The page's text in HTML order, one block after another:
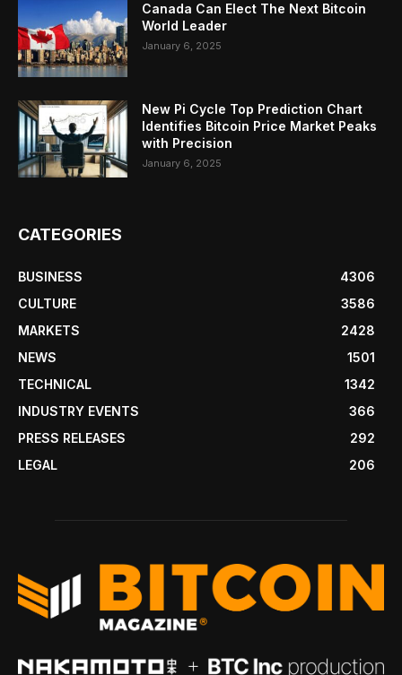
Canada Can Elect The Next Bitcoin
World Leader
January 6, 2025
New Pi Cycle Top Prediction Chart
Identifies Bitcoin Price Market Peaks
with Precision
January 6, 2025
CATEGORIES
BUSINESS
4306
CULTURE
3586
MARKETS
2428
NEWS
1501
TECHNICAL
1342
INDUSTRY EVENTS
366
PRESS RELEASES
292
LEGAL
206